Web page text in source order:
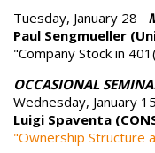
Tuesday, January 28
Paul Sengmueller
"Company Stock in
OCCASIONAL
Wednesday, January 15
Luigi Spaventa
"Ownership Structure